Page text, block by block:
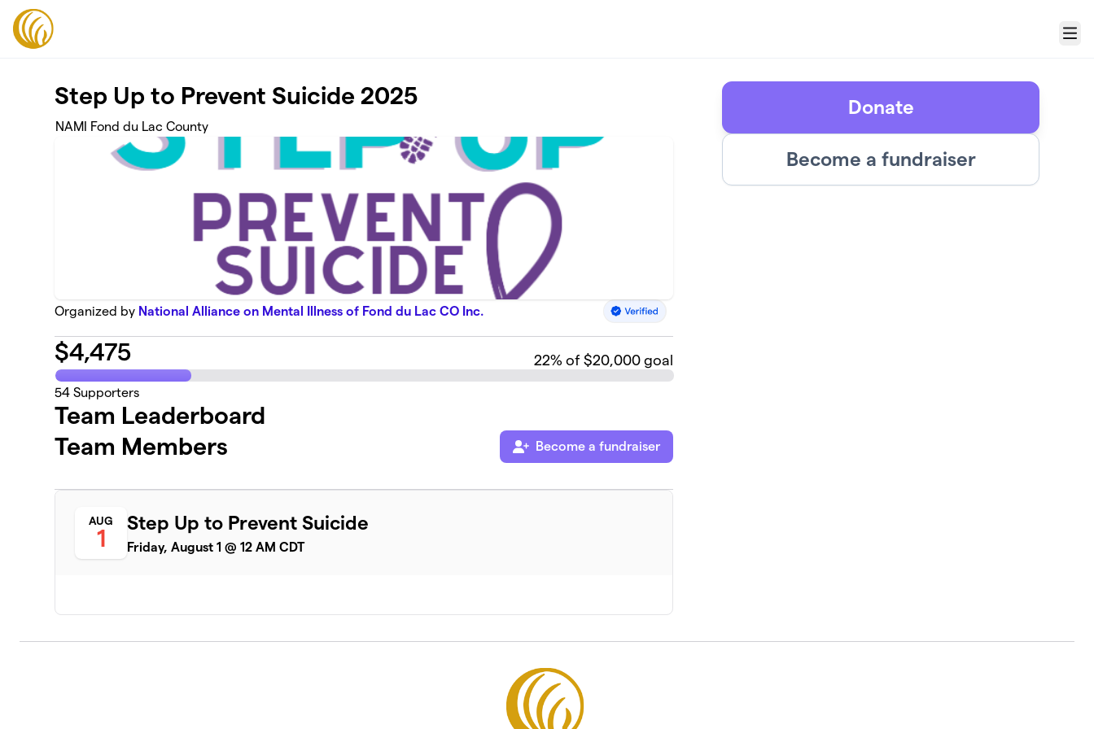
Skip to main content
Menu
Step Up to Prevent Suicide 2025
NAMI Fond du Lac County
Organized by National Alliance on Mental Illness of Fond du Lac CO Inc.
$4,475 22% of $20,000 goal
54 Supporters
Team Leaderboard
Team Members
Become a fundraiser
AUG
1
Step Up to Prevent Suicide
Friday, August 1 @ 12 AM CDT
Donate
Become a fundraiser